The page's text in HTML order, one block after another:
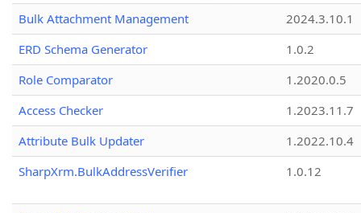
Bulk Attachment Management
2024.3.10.1
ERD Schema Generator
1.0.2
Role Comparator
1.2020.0.5
Access Checker
1.2023.11.7
Attribute Bulk Updater
1.2022.10.4
SharpXrm.BulkAddressVerifier
1.0.12